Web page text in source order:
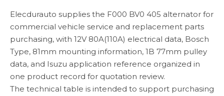
Elecdurauto supplies the F000 BV0 405 alternator for
commercial vehicle service and replacement parts
purchasing, with 12V 80A(110A) electrical data, Bosch
Type, 81mm mounting information, 1B 77mm pulley
data, and Isuzu application reference organized in
one product record for quotation review.
The technical table is intended to support purchasing